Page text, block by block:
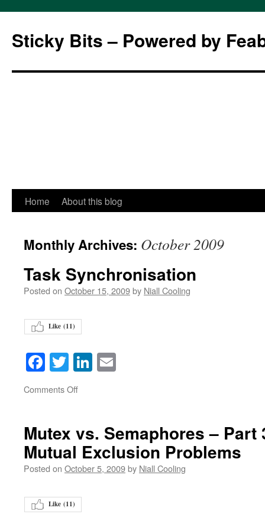
Sticky Bits – Powered by
Skip
content
Home About this blog
Monthly Archives: October 2009
Task Synchronisation
Posted on October 15, 2009by Niall Cooling
Like (11)
Facebook
TwitterLinkedIn
Comments Offon
Mutex vs. Semaphores – Part
Mutual Exclusion Problems
Posted on October 5, 2009by Niall Cooling
Like (11)